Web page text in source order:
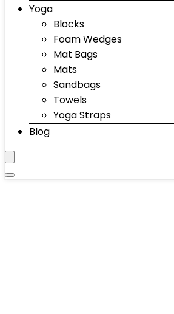
Yoga
Blocks
Foam Wedges
Mat Bags
Mats
Sandbags
Towels
Yoga Straps
Blog